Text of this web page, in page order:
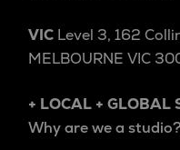
VIC Level 3, 162
MELBOURNE VIC
+ LOCAL + GLOBAL
Why are we a